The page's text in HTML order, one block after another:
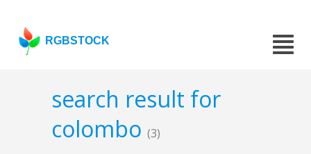
RGBSTOCK
search result for
colombo (3)